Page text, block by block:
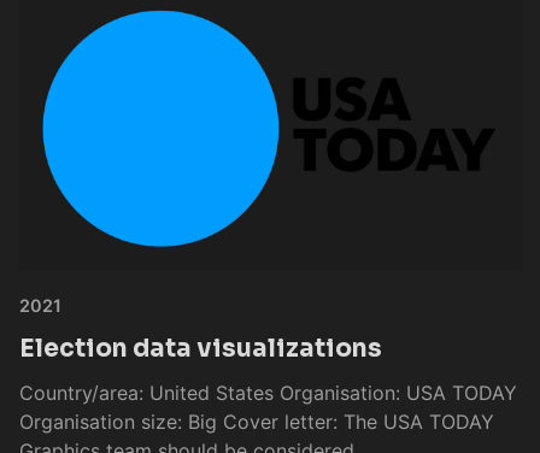
2021
Election data visualizations
Country/area: United States Organisation: USA TODAY
Organisation size: Big Cover letter: The USA TODAY